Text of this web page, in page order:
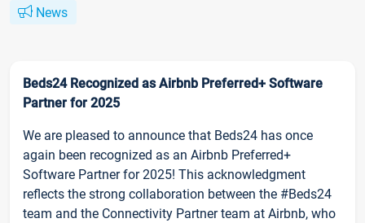
News
Beds24 Recognized as Airbnb Preferred+ Software
Partner for 2025
We are pleased to announce that Beds24 has once
again been recognized as an Airbnb Preferred+
Software Partner for 2025! This acknowledgment
reflects the strong collaboration between the #Beds24
team and the Connectivity Partner team at Airbnb, who